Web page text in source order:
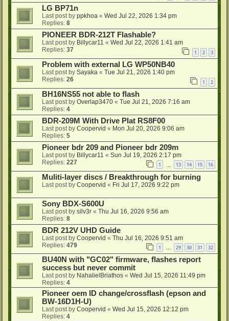
LG BP71n
Last post by ppkhoa « Wed Jul 22, 2026 1:34 pm
Replies: 8
PIONEER BDR-212T Flashable?
Last post by Billycar11 « Wed Jul 22, 2026 1:41 am
Replies: 37 1 2 3
Problem with external LG WP50NB40
Last post by Sayaka « Tue Jul 21, 2026 1:40 pm
Replies: 26 1 2
BH16NS55 not able to flash
Last post by Overlap3470 « Tue Jul 21, 2026 7:16 am
Replies: 4
BDR-209M With Drive Plat RS8F00
Last post by Coopervid « Mon Jul 20, 2026 9:06 am
Replies: 5
Pioneer bdr 209 and Pioneer bdr 209m
Last post by Billycar11 « Sun Jul 19, 2026 2:17 pm
Replies: 227 1 13 14 15 16
Muliti-layer discs / Breakthrough for burning
Last post by Coopervid « Fri Jul 17, 2026 9:22 pm
Sony BDX-S600U
Last post by silv3r « Thu Jul 16, 2026 9:56 am
Replies: 8
BDR 212V UHD Guide
Last post by Coopervid « Thu Jul 16, 2026 9:51 am
Replies: 479 1 … 29 30 31 32
BU40N with "GC02" firmware, flashes report
success but never commit
Last post by NahalielBriathos « Wed Jul 15, 2026 11:49 pm
Replies: 4
Pioneer oem ID change/crossflash (epson and
BW-16D1H-U)
Last post by Coopervid « Wed Jul 15, 2026 12:12 pm
Replies: 4